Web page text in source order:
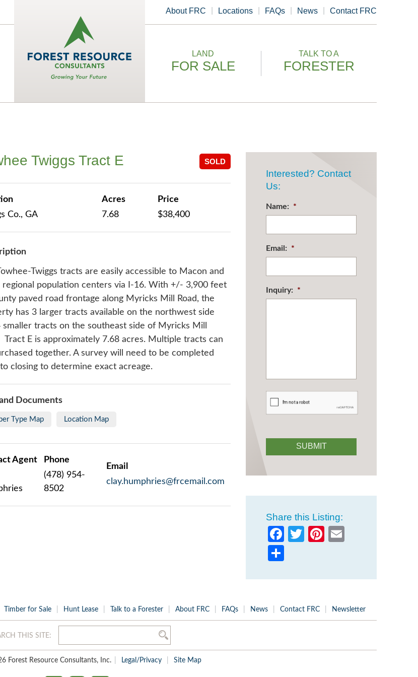
About FRC Locations FAQs News Contact FRC
LAND
FOR SALE
TALK TO A
FORESTER
SOLD
Twiggs Tract E
Co., GA
Acres
7.68
Price
$38,400
Twiggs tracts are easily accessible to Macon and
regional population centers via I-16. With +/- 3,900 feet
paved road frontage along Myricks Mill Road, the
has 3 larger tracts available on the northwest side
smaller tracts on the southeast side of Myricks Mill
Tract E is approximately 7.68 acres. Multiple tracts can
together. A survey will need to be completed
closing to determine exact acreage.
Documents
Type Map Location Map
Agent
Phone
(478) 954-
8502
Email
clay.humphries@frcemail.com
Interested? Contact
Us:
Name: *
Email: *
Inquiry: *
Share this Listing:
Facebook
TwitterPinterest
Timber for Sale Hunt Lease Talk to a Forester About FRC FAQs News Contact FRC Newsletter
THIS SITE:
Forest Resource Consultants, Inc. Legal/Privacy Site Map